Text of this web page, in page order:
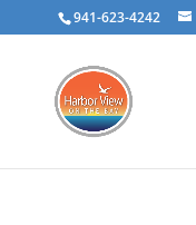
941-623-4242